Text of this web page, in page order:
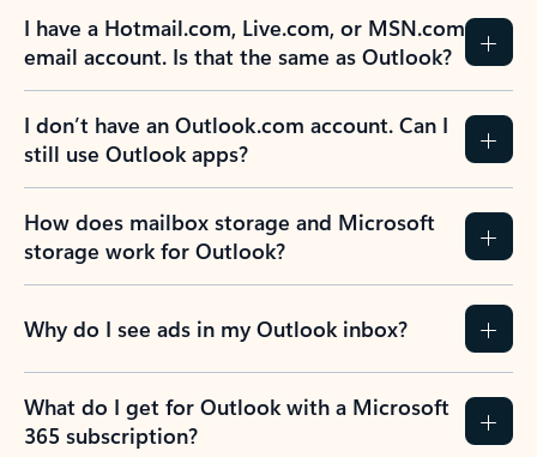
I have a Hotmail.com, Live.com, or MSN.com
email account. Is that the same as Outlook?
I don’t have an Outlook.com account. Can I
still use Outlook apps?
How does mailbox storage and Microsoft
storage work for Outlook?
Why do I see ads in my Outlook inbox?
What do I get for Outlook with a Microsoft
365 subscription?